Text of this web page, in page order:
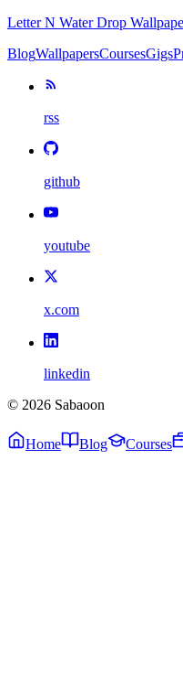
Letter N Water Drop
BlogWallpapersCoursesGigs
rss
github
youtube
x.com
linkedin
© 2026 Sabaoon
Home Blog Courses